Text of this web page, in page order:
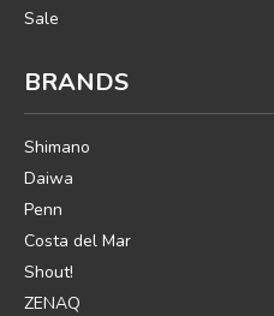
Sale
BRANDS
Shimano
Daiwa
Penn
Costa del Mar
Shout!
ZENAQ